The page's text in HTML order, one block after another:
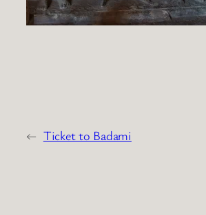
← Ticket to Badami